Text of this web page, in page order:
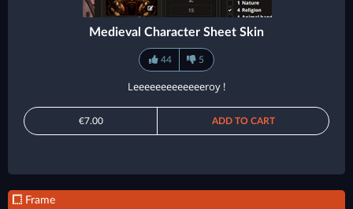
Medieval Character Sheet Skin
44 5
Leeeeeeeeeeeeeroy !
€7.00 ADD TO CART
Frame